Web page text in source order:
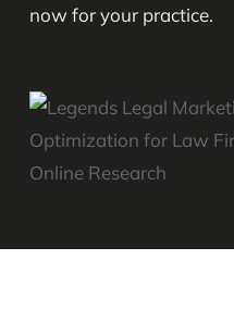
now for your practice.